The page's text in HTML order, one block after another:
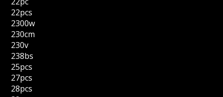
22pcs
2300w
230cm
230v
238bs
25pcs
27pcs
28pcs